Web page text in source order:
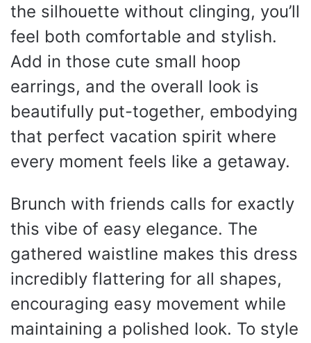
the silhouette without clinging, you’ll
feel both comfortable and stylish.
Add in those cute small hoop
earrings, and the overall look is
beautifully put-together, embodying
that perfect vacation spirit where
every moment feels like a getaway.
Brunch with friends calls for exactly
this vibe of easy elegance. The
gathered waistline makes this dress
incredibly flattering for all shapes,
encouraging easy movement while
maintaining a polished look. To style